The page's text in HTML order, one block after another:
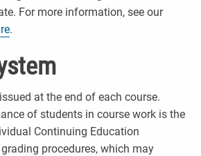
For more information, see our
.
at the end of each course.
of students in course work is the
Continuing Education
procedures, which may